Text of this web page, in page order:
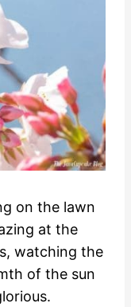
on the lawn
at the
watching the
of the sun